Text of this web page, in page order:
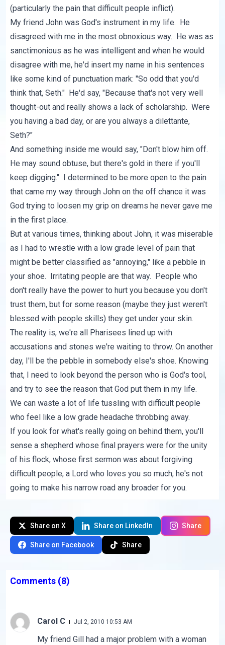
(particularly the pain that difficult people inflict).
My friend John was God's instrument in my life. He
disagreed with me in the most obnoxious way. He was as
sanctimonious as he was intelligent and when he would
disagree with me, he'd insert my name in his sentences
like some kind of punctuation mark: "So odd that you'd
think that, Seth." He'd say, "Because that's not very well
thought-out and really shows a lack of scholarship. Were
you having a bad day, or are you always a dilettante,
Seth?"
And something inside me would say, "Don't blow him off.
He may sound obtuse, but there's gold in there if you'll
keep digging." I determined to be more open to the pain
that came my way through John on the off chance it was
God trying to loosen my grip on dreams he never gave me
in the first place.
But at various times, thinking about John, it was miserable
as I had to wrestle with a low grade level of pain that
might be better classified as "annoying," like a pebble in
your shoe. Irritating people are that way. People who
don't really have the power to hurt you because you don't
trust them, but for some reason (maybe they just weren't
blessed with people skills) they get under your skin.
The reality is, we're all Pharisees lined up with
accusations and stones we're waiting to throw. On another
day, I'll be the pebble in somebody else's shoe. Knowing
that, I need to look beyond the person who is God's tool,
and try to see the reason that God put them in my life.
We can waste a lot of life tussling with difficult people
who feel like a low grade headache throbbing away.
If you look for what's really going on behind them, you'll
sense a shepherd whose final prayers were for the unity
of his flock, whose first sermon was about forgiving
difficult people, a Lord who loves you so much, he's not
going to make his narrow road any broader for you.
Share on X Share on LinkedIn Share
Share on Facebook Share
Comments (8)
Carol C Jul 2, 2010 10:53 AM
My friend Gill had a major problem with a woman